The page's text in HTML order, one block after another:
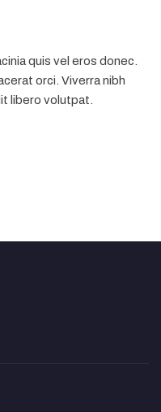
quis vel eros donec.
orci. Viverra nibh
libero volutpat.